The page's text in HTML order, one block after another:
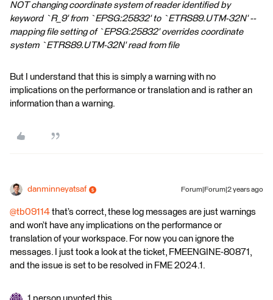
NOT changing coordinate system of reader identified by
keyword `R_9' from `EPSG:25832' to `ETRS89.UTM-32N' --
mapping file setting of `EPSG:25832' overrides coordinate
system `ETRS89.UTM-32N' read from file
But I understand that this is simply a warning with no
implications on the performance or translation and is rather an
information than a warning.
danminneyatsaf Forum|Forum|2 years ago
@tb09114 that’s correct, these log messages are just warnings
and won’t have any implications on the performance or
translation of your workspace. For now you can ignore the
messages. I just took a look at the ticket, FMEENGINE-80871,
and the issue is set to be resolved in FME 2024.1.